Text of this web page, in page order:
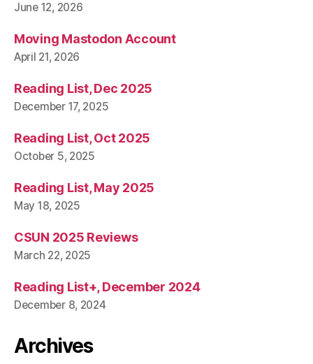
June 12, 2026
Moving Mastodon Account
April 21, 2026
Reading List, Dec 2025
December 17, 2025
Reading List, Oct 2025
October 5, 2025
Reading List, May 2025
May 18, 2025
CSUN 2025 Reviews
March 22, 2025
Reading List+, December 2024
December 8, 2024
Archives